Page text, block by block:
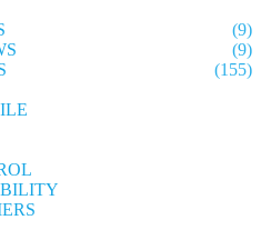
(9)
(9)
(155)